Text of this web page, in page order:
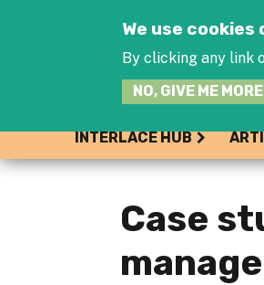
We use
By clicking any link
NO, GIVE ME
INTERLACE HUB
Case